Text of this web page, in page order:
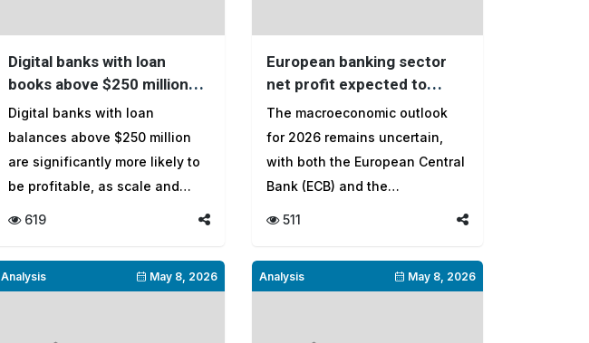
Digital banks with loan
books above $250 million
more likely to reach
profitability
Digital banks with loan
balances above $250 million
are significantly more likely to
be profitable, as scale and
619
European banking sector
net profit expected to
reach $408 billion in 2026
The macroeconomic outlook
for 2026 remains uncertain,
with both the European Central
Bank (ECB) and the
511
Analysis May 8, 2026 Analysis May 8, 2026